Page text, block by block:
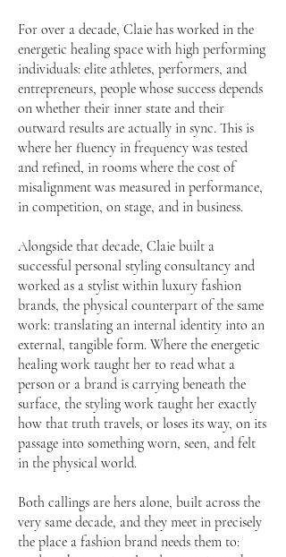
For over a decade, Claie has worked in the
energetic healing space with high performing
individuals: elite athletes, performers, and
entrepreneurs, people whose success depends
on whether their inner state and their
outward results are actually in sync. This is
where her fluency in frequency was tested
and refined, in rooms where the cost of
misalignment was measured in performance,
in competition, on stage, and in business.
Alongside that decade, Claie built a
successful personal styling consultancy and
worked as a stylist within luxury fashion
brands, the physical counterpart of the same
work: translating an internal identity into an
external, tangible form. Where the energetic
healing work taught her to read what a
person or a brand is carrying beneath the
surface, the styling work taught her exactly
how that truth travels, or loses its way, on its
passage into something worn, seen, and felt
in the physical world.
Both callings are hers alone, built across the
very same decade, and they meet in precisely
the place a fashion brand needs them to: